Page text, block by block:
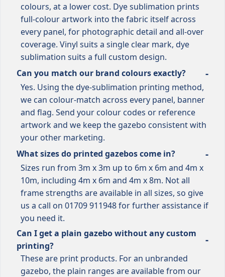
colours, at a lower cost. Dye sublimation prints
full-colour artwork into the fabric itself across
every panel, for photographic detail and all-over
coverage. Vinyl suits a single clear mark, dye
sublimation suits a full custom design.
Can you match our brand colours exactly?
Yes. Using the dye-sublimation printing method,
we can colour-match across every panel, banner
and flag. Send your colour codes or reference
artwork and we keep the gazebo consistent with
your other marketing.
What sizes do printed gazebos come in?
Sizes run from 3m x 3m up to 6m x 6m and 4m x
10m, including 4m x 6m and 4m x 8m. Not all
frame strengths are available in all sizes, so give
us a call on 01709 911948 for further assistance if
you need it.
Can I get a plain gazebo without any custom
printing?
These are print products. For an unbranded
gazebo, the plain ranges are available from our